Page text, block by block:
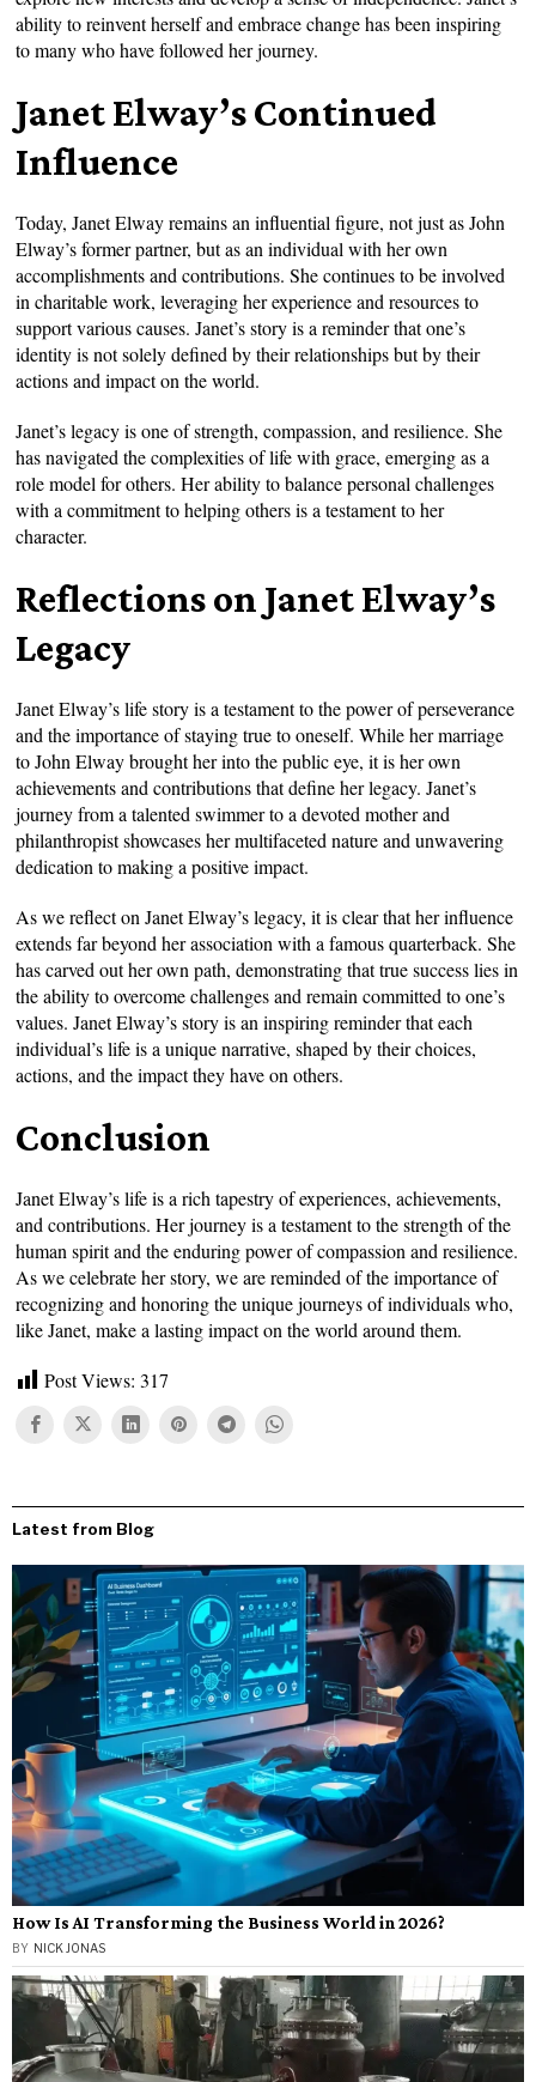
ability to reinvent herself and embrace change has been inspiring
to many who have followed her journey.
Janet Elway’s Continued
Influence
Today, Janet Elway remains an influential figure, not just as John
Elway’s former partner, but as an individual with her own
accomplishments and contributions. She continues to be involved
in charitable work, leveraging her experience and resources to
support various causes. Janet’s story is a reminder that one’s
identity is not solely defined by their relationships but by their
actions and impact on the world.
Janet’s legacy is one of strength, compassion, and resilience. She
has navigated the complexities of life with grace, emerging as a
role model for others. Her ability to balance personal challenges
with a commitment to helping others is a testament to her
character.
Reflections on Janet Elway’s
Legacy
Janet Elway’s life story is a testament to the power of perseverance
and the importance of staying true to oneself. While her marriage
to John Elway brought her into the public eye, it is her own
achievements and contributions that define her legacy. Janet’s
journey from a talented swimmer to a devoted mother and
philanthropist showcases her multifaceted nature and unwavering
dedication to making a positive impact.
As we reflect on Janet Elway’s legacy, it is clear that her influence
extends far beyond her association with a famous quarterback. She
has carved out her own path, demonstrating that true success lies in
the ability to overcome challenges and remain committed to one’s
values. Janet Elway’s story is an inspiring reminder that each
individual’s life is a unique narrative, shaped by their choices,
actions, and the impact they have on others.
Conclusion
Janet Elway’s life is a rich tapestry of experiences, achievements,
and contributions. Her journey is a testament to the strength of the
human spirit and the enduring power of compassion and resilience.
As we celebrate her story, we are reminded of the importance of
recognizing and honoring the unique journeys of individuals who,
like Janet, make a lasting impact on the world around them.
Post Views: 317
Latest from Blog
How Is AI Transforming the Business World in 2026?
BY NICK JONAS